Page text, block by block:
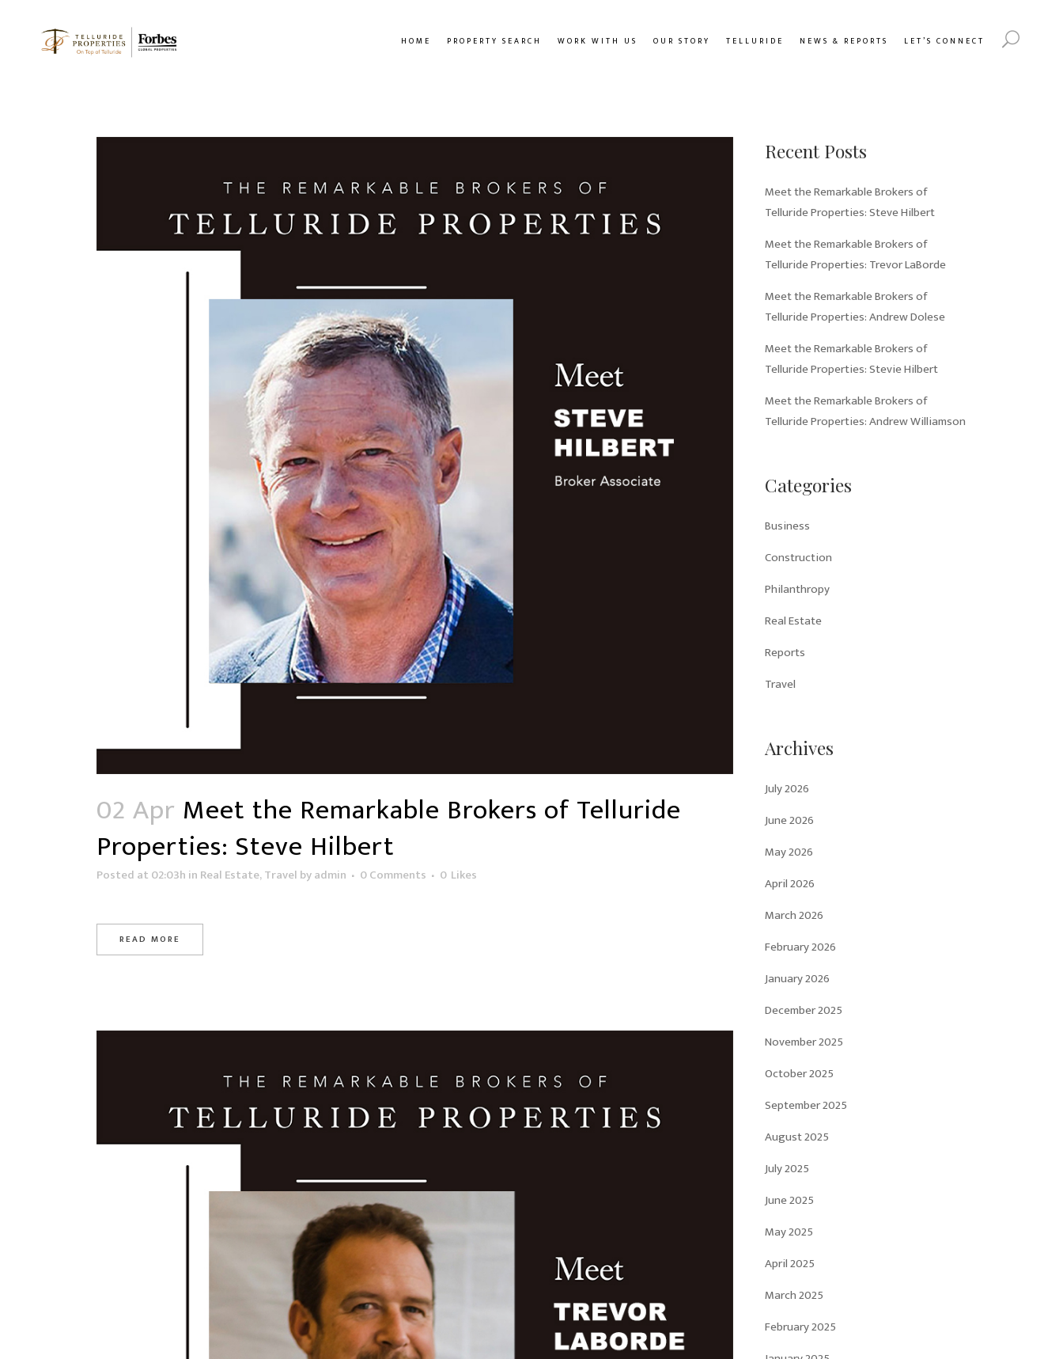
HOME PROPERTY SEARCH WORK WITH US OUR STORY TELLURIDE NEWS & REPORTS LET’S CONNECT
02 Apr Meet the Remarkable Brokers of Telluride
Properties: Steve Hilbert
Posted at 02:03h in Real Estate,Travel byadmin 0 Comments 0 Likes
READ MORE
Recent Posts
Meet the Remarkable Brokers of
Telluride Properties: Steve Hilbert
Meet the Remarkable Brokers of
Telluride Properties: Trevor LaBorde
Meet the Remarkable Brokers of
Telluride Properties: Andrew Dolese
Meet the Remarkable Brokers of
Telluride Properties: Stevie Hilbert
Meet the Remarkable Brokers of
Telluride Properties: Andrew Williamson
Categories
Business
Construction
Philanthropy
Real Estate
Reports
Travel
Archives
July 2026
June 2026
May 2026
April 2026
March 2026
February 2026
January 2026
December 2025
November 2025
October 2025
September 2025
August 2025
July 2025
June 2025
May 2025
April 2025
March 2025
February 2025